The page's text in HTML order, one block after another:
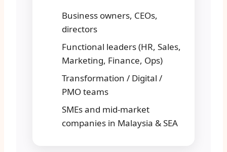
Business owners, CEOs,
directors
Functional leaders (HR, Sales,
Marketing, Finance, Ops)
Transformation / Digital /
PMO teams
SMEs and mid-market
companies in Malaysia & SEA